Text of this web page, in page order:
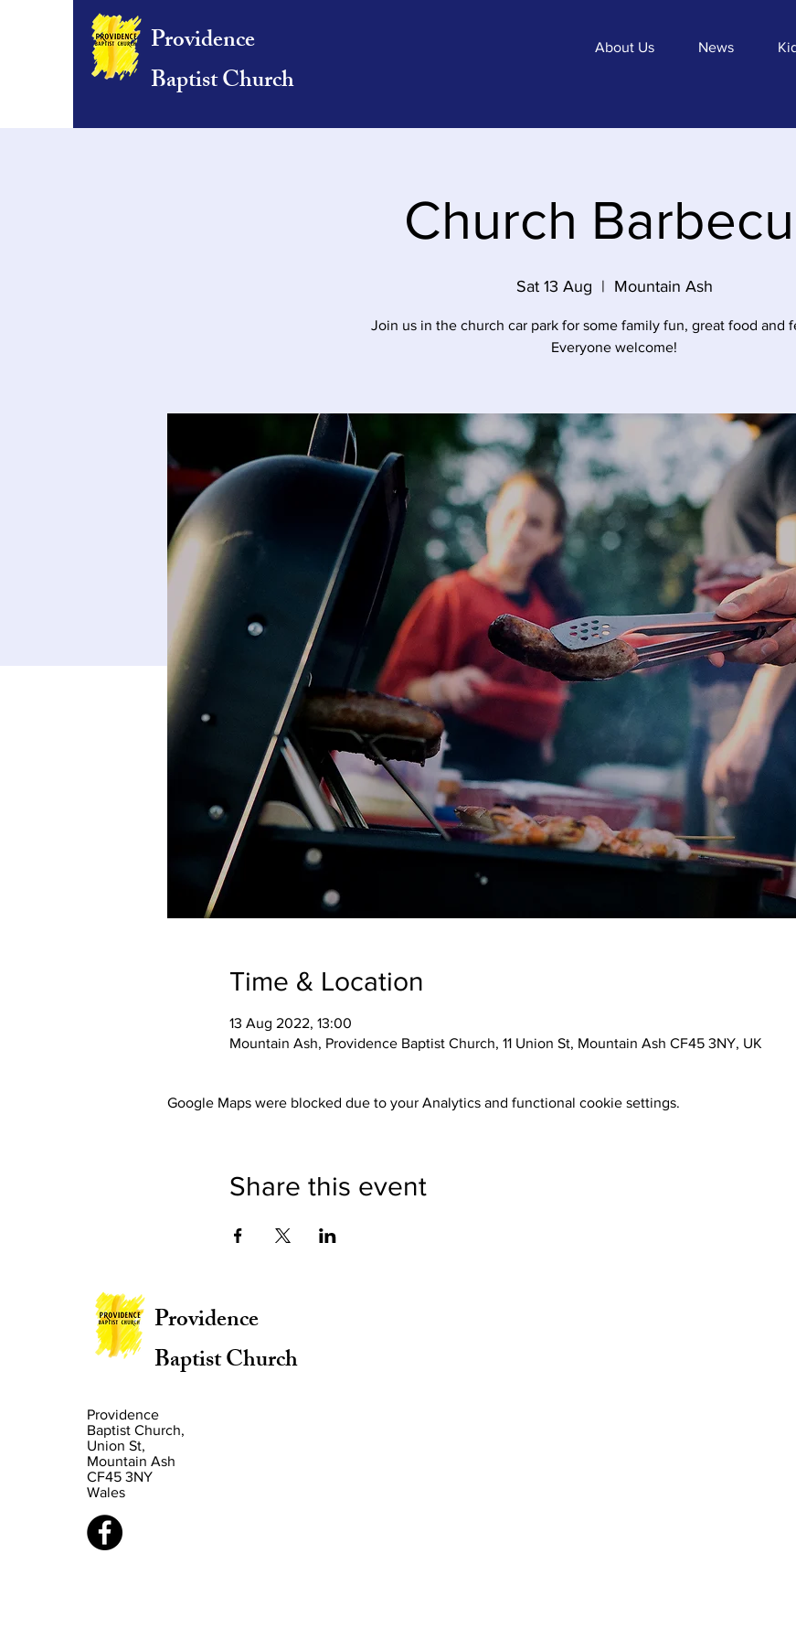
Providence
Baptist Church
About Us News
Church
Sat 13 Aug
  |
Mountain Ash
Join us in the church car park for some family fun, great food and
Everyone welcome!
Time & Location
13 Aug 2022, 13:00
Mountain Ash, Providence Baptist Church, 11 Union St, Mountain Ash CF45 3NY, UK
Google Maps were blocked due to your Analytics and functional cookie settings.
Share this event
Providence
Baptist Church
Providence
Baptist Church,
Union St,
Mountain Ash
CF45 3NY
Wales